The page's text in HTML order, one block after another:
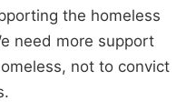
the homeless
need more support
not to convict